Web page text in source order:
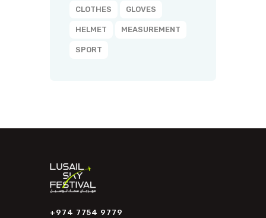
CLOTHES GLOVES
HELMET MEASUREMENT
SPORT
+974 7754 9779